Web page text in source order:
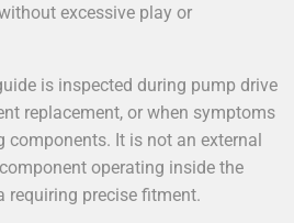
excessive play or
is inspected during pump drive
replacement, or when symptoms
components. It is not an external
operating inside the
requiring precise fitment.